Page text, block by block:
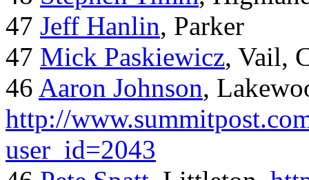
47 Jeff Hanlin, Parker
47 Mick Paskiewicz, Vail,
46 Aaron Johnson,
http://
user_id=2043